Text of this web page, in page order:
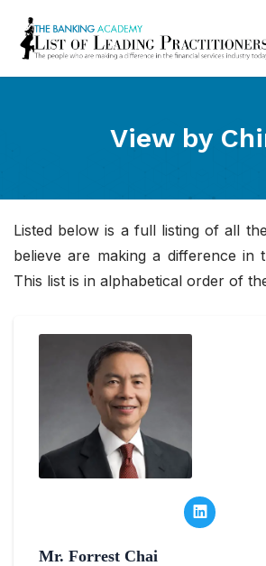
View by
Listed below is a full listing of all
believe are making a difference in
This list is in alphabetical order of
Mr. Forrest Chai